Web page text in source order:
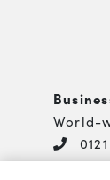
World-